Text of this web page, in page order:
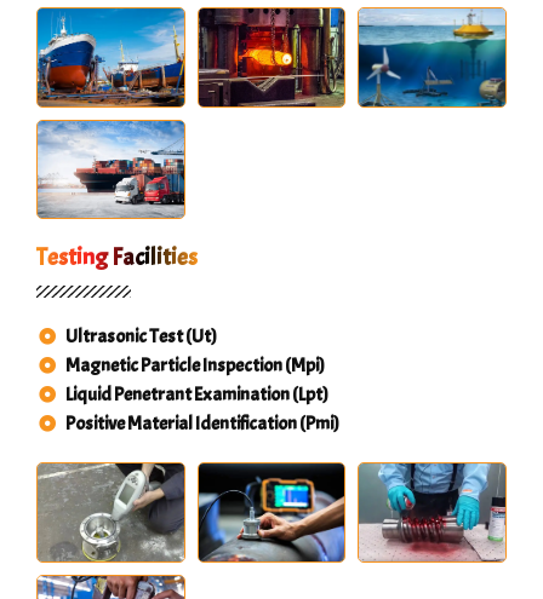
Testing Facilities
Ultrasonic Test (Ut)
Magnetic Particle Inspection (Mpi)
Liquid Penetrant Examination (Lpt)
Positive Material Identification (Pmi)